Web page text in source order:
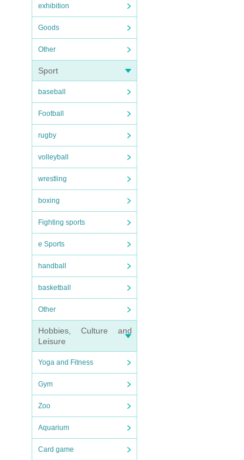
exhibition
Goods
Other
Sport
baseball
Football
rugby
volleyball
wrestling
boxing
Fighting sports
e Sports
handball
basketball
Other
Hobbies, Culture and
Leisure
Yoga and Fitness
Gym
Zoo
Aquarium
Card game